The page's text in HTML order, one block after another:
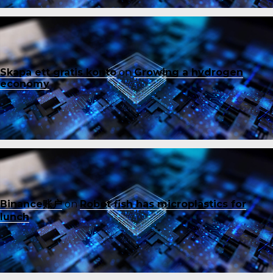
Skapa ett gratis kontoonGrowing a hydrogen
economy
Binance账户onRobot fish has microplastics for
lunch